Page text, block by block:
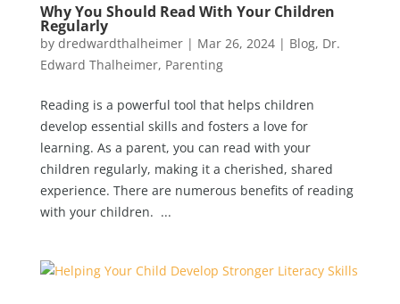
Why You Should Read With Your Children
Regularly
by dredwardthalheimer| Mar 26, 2024| Blog, Dr.
Edward Thalheimer, Parenting
Reading is a powerful tool that helps children
develop essential skills and fosters a love for
learning. As a parent, you can read with your
children regularly, making it a cherished, shared
experience. There are numerous benefits of reading
with your children. ...